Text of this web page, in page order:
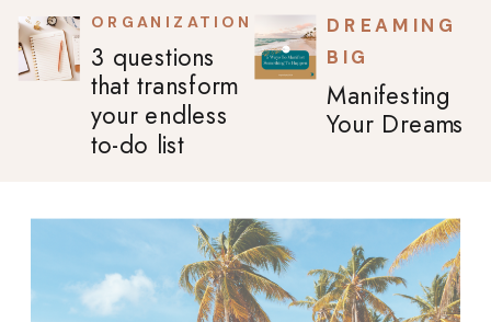
3 questions
that transform
your endless
to-do list
ORGANIZATION
Manifesting
Your Dreams
DREAMING
BIG